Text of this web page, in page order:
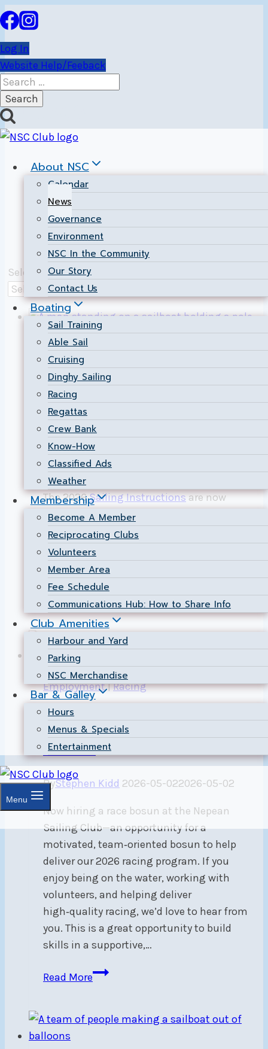
Skip
to
content
Log In
Website Help/Feeback
Search
for:
About NSC
Calendar
News
Governance
Environment
NSC In the Community
Our Story
Contact Us
Boating
Sail Training
Able Sail
Cruising
Dinghy Sailing
Racing
Regattas
Crew Bank
Know-How
Classified Ads
Weather
Membership
Become A Member
Reciprocating Clubs
Volunteers
Member Area
Fee Schedule
Communications Hub: How to Share Info
Club Amenities
Harbour and Yard
Parking
NSC Merchandise
Bar & Galley
Hours
Menus & Specials
Entertainment
Menu
News
Select a Category
Fleet|Racing
2026 Sailing
Instructions Now
Available
ByHugh Morrin2026-05-032026-05-03
The 2026Sailing Instructionsare now
available. As always, there are some
noteworthy changes that have been
introduced, so review these before you
head out to the race course.
Read More2026
Sailing
Instructions
Now
Employment|Racing
Now Hiring: Race
Bosun
ByStephen Kidd 2026-05-022026-05-02
Now hiring a race bosun at the Nepean
Sailing Club—an opportunity for a
motivated, team‑oriented bosun to help
deliver our 2026 racing program. If you
enjoy being on the water, working with
volunteers, and helping deliver
high‑quality racing, we’d love to hear from
you. This is a great opportunity to build
skills in a supportive,…
Read MoreNow
Bosun